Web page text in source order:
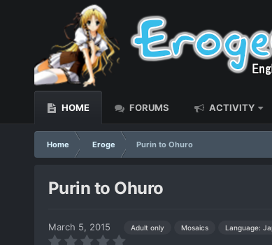
HOME FORUMS ACTIVITY
Home Eroge Purin to Ohuro
Purin to Ohuro
March 5, 2015 Adult only Mosaics Language: